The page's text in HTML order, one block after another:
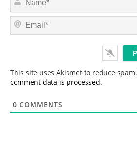
This site uses Akismet to reduce spam.
comment data is processed.
0 COMMENTS